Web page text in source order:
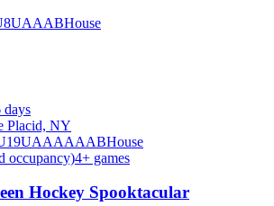
8UAAABHouse
days
Placid, NY
19UAAAAAABHouse
occupancy)4+ games
Hockey Spooktacular